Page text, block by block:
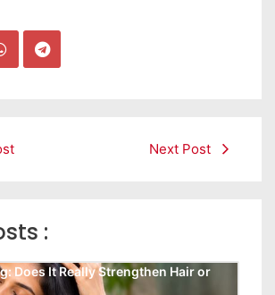
Next Post
:
Does It Really Strengthen Hair or